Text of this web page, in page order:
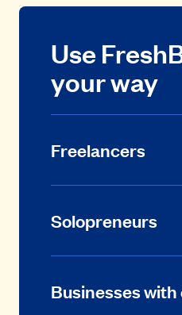
Use
your way
Freelancers
Solopreneurs
Businesses